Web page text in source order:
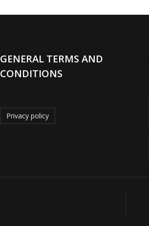
GENERAL TERMS AND
CONDITIONS
Privacy policy